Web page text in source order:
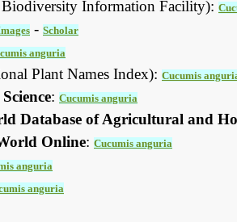
Information Facility):
- Scholar
anguria
Plant Names Index): Cucumis
: Cucumis anguria
Database of Agricultural and
Online: Cucumis anguria
anguria
anguria